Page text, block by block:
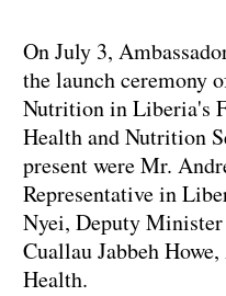
On July 3,
the launch ceremony
Nutrition in Liberia's
Health and Nutrition
present were Mr.
Representative in
Nyei, Deputy
Cuallau Jabbeh
Health.